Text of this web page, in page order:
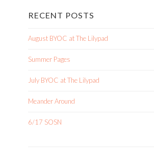
RECENT POSTS
August BYOC at The Lilypad
Summer Pages
July BYOC at The Lilypad
Meander Around
6/17 SOSN